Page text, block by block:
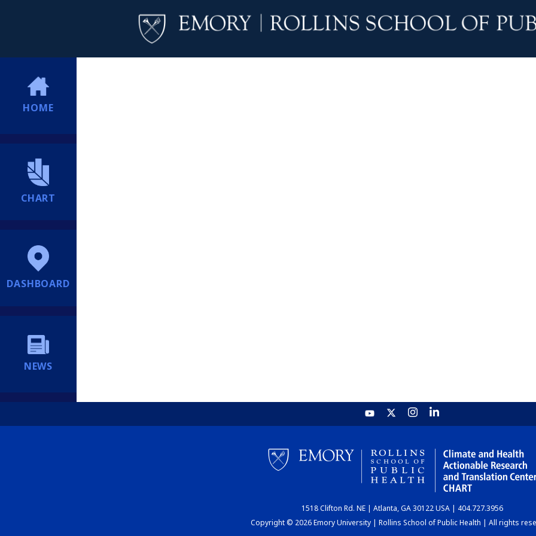
HOME
CHART
DASHBOARD
NEWS
1518 Clifton Rd. NE | Atlanta, GA 30122 USA | 404.727.3956
Copyright © 2026 Emory University | Rollins School of Public Health | All rights